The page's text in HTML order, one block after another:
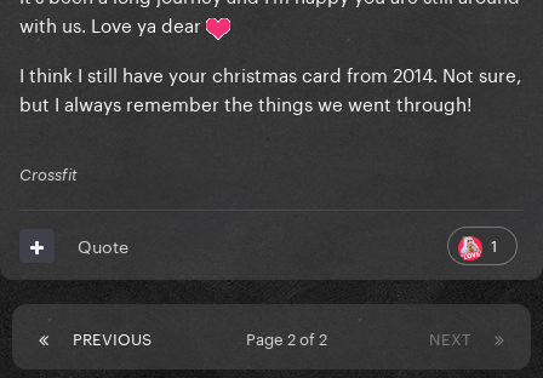
with us. Love ya dear
I think I still have your christmas card from 2014. Not sure,
but I always remember the things we went through!
Crossfit
1
Quote
PREVIOUS NEXT
Page 2 of 2